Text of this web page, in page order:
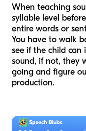
When teaching
syllable level
entire words or
You have to walk
see if the child can
sound, if not, they
going and figure
production.